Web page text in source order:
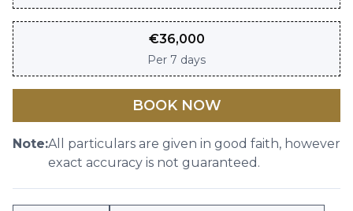
€36,000
Per 7 days
BOOK NOW
Note:All particulars are given in good faith, however
exact accuracy is not guaranteed.